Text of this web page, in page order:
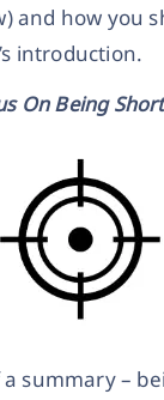
and how you
introduction.
On Being
summary –